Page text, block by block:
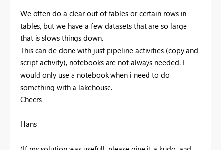
We often do a clear out of tables or certain rows in
tables, but we have a few datasets that are so large
that is slows things down.
This can de done with just pipeline activities (copy and
script activity), notebooks are not always needed. I
would only use a notebook when i need to do
something with a lakehouse.
Cheers
Hans